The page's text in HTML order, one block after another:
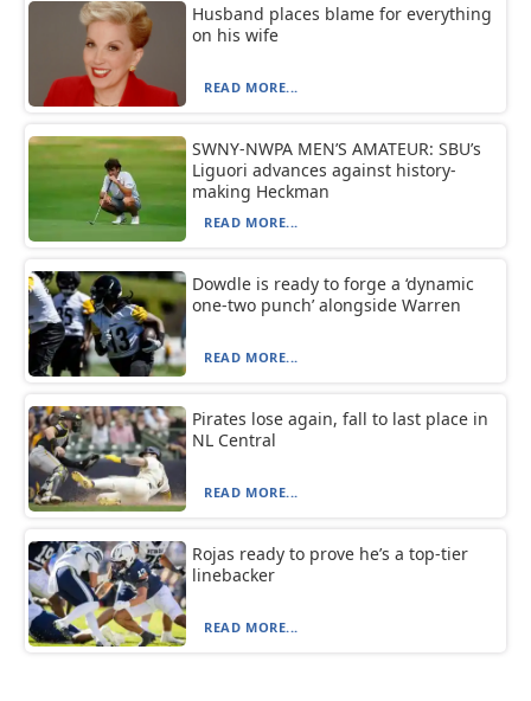
Husband places blame for everything
on his wife
READ MORE...
SWNY-NWPA MEN’S AMATEUR: SBU’s
Liguori advances against history-
making Heckman
READ MORE...
Dowdle is ready to forge a ‘dynamic
one-two punch’ alongside Warren
READ MORE...
Pirates lose again, fall to last place in
NL Central
READ MORE...
Rojas ready to prove he’s a top-tier
linebacker
READ MORE...